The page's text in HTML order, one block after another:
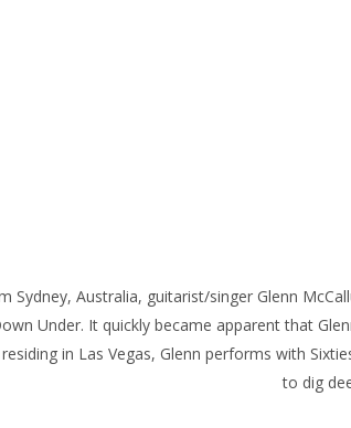
Sydney, Australia, guitarist/singer Glenn
Under. It quickly became apparent that
in Las Vegas, Glenn performs with
to dig